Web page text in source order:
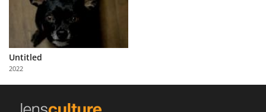
About
Partner
with
Us
Untitled
2022